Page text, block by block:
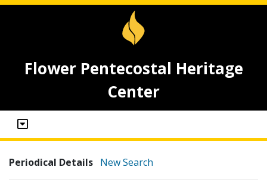
Flower Pentecostal Heritage
Center
Periodical Details New Search